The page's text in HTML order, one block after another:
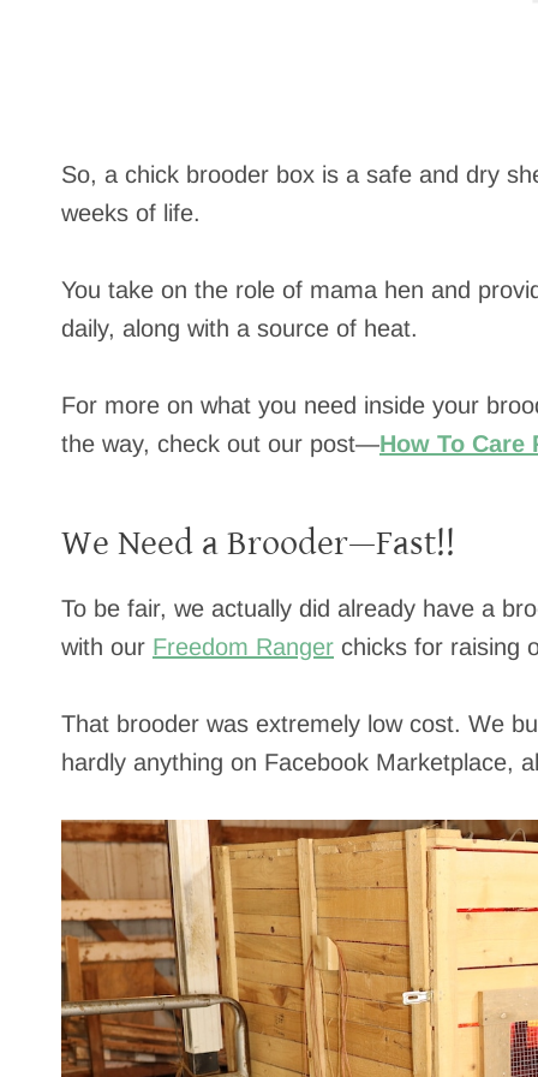
So, a chick brooder box is a safe and dry
weeks of life.
You take on the role of mama hen and
daily, along with a source of heat.
For more on what you need inside your
the way, check out our post—How To Care
We Need a Brooder—Fast!!
To be fair, we actually did already have a
with our Freedom Ranger chicks for raising
That brooder was extremely low cost. We
hardly anything on Facebook Marketplace,